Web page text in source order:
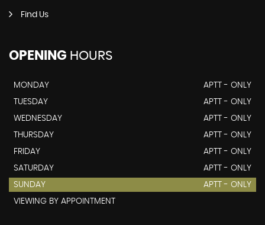
Find Us
OPENING HOURS
MONDAY
APTT - ONLY
TUESDAY
APTT - ONLY
WEDNESDAY
APTT - ONLY
THURSDAY
APTT - ONLY
FRIDAY
APTT - ONLY
SATURDAY
APTT - ONLY
SUNDAY
APTT - ONLY
VIEWING BY APPOINTMENT